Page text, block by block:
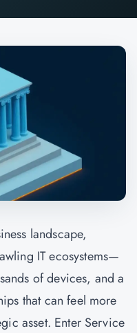
landscape,
IT ecosystems—
of devices, and a
that can feel more
asset. Enter Service